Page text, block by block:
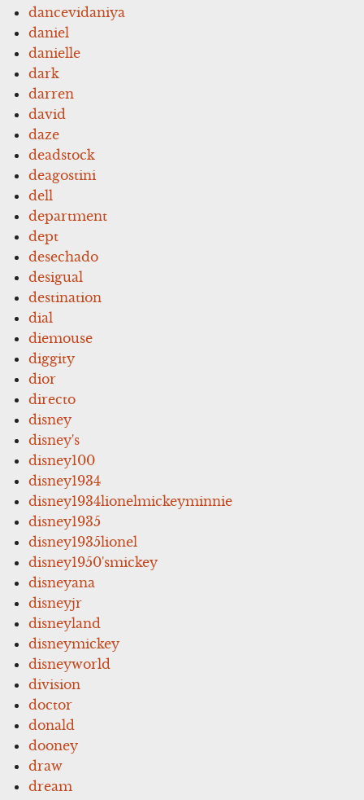
dancevidaniya
daniel
danielle
dark
darren
david
daze
deadstock
deagostini
dell
department
dept
desechado
desigual
destination
dial
diemouse
diggity
dior
directo
disney
disney's
disney100
disney1934
disney1934lionelmickeyminnie
disney1935
disney1935lionel
disney1950'smickey
disneyana
disneyjr
disneyland
disneymickey
disneyworld
division
doctor
donald
dooney
draw
dream